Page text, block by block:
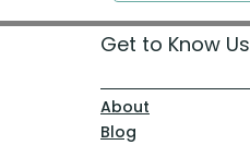
Get to Know Us
About
Blog